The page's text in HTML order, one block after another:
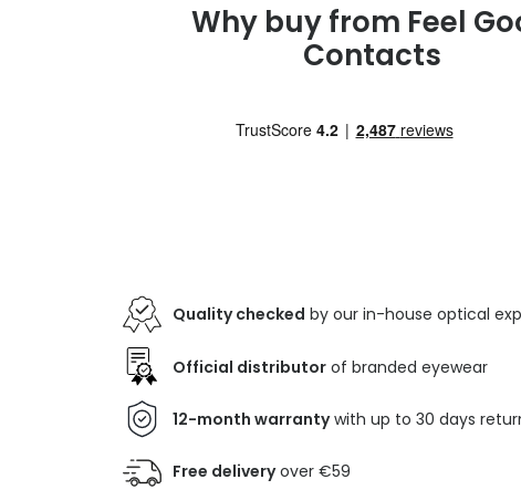
Why buy from Feel
Contacts
Quality checked by our in-house optical
Official distributor of branded eyewear
12-month warrantywith up to 30 days
Free deliveryover €59